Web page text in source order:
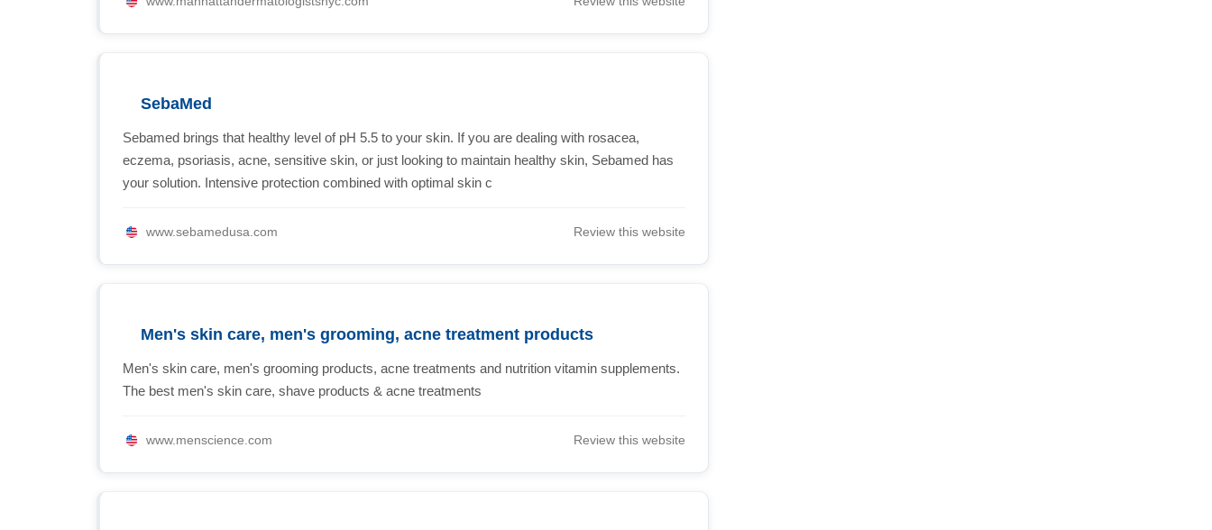
SebaMed
Sebamed brings that healthy level of pH 5.5 to your skin. If you are dealing with rosacea,
eczema, psoriasis, acne, sensitive skin, or just looking to maintain healthy skin, Sebamed has
your solution. Intensive protection combined with optimal skin c
www.sebamedusa.com Review this website
Men's skin care, men's grooming, acne treatment products
Men's skin care, men's grooming products, acne treatments and nutrition vitamin supplements.
The best men's skin care, shave products & acne treatments
www.menscience.com Review this website